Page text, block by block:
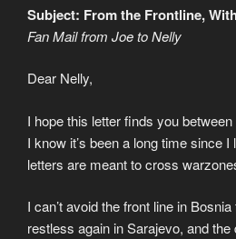
Subject: From the Frontline,
Fan Mail from Joe to Nelly
Dear Nelly,
I hope this letter finds you
I know it’s been a long time since
letters are meant to cross
I can’t avoid the front line in
restless again in Sarajevo, and